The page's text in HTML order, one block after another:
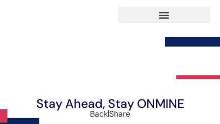
Stay Ahead, Stay ONMINE
BackShare